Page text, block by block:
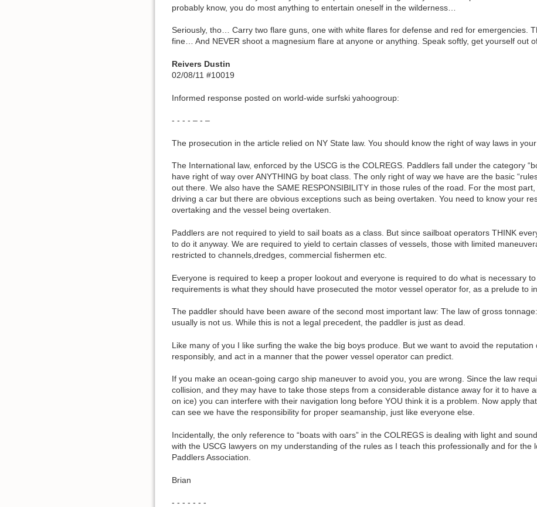
probably know, you do most anything to entertain oneself in the wilderness…
Seriously, tho… Carry two flare guns, one with white flares for defense and red for emergencies.
fine… And NEVER shoot a magnesium flare at anyone or anything. Speak softly, get yourself out
Reivers Dustin
02/08/11 #10019
Informed response posted on world-wide surfski yahoogroup:
- - - - – - –
The prosecution in the article relied on NY State law. You should know the right of way laws in your
The International law, enforced by the USCG is the COLREGS. Paddlers fall under the category
have right of way over ANYTHING by boat class. The only right of way we have are the basic
out there. We also have the SAME RESPONSIBILITY in those rules of the road. For the most
driving a car but there are obvious exceptions such as being overtaken. You need to know your
overtaking and the vessel being overtaken.
Paddlers are not required to yield to sail boats as a class. But since sailboat operators THINK
to do it anyway. We are required to yield to certain classes of vessels, those with limited
restricted to channels,dredges, commercial fishermen etc.
Everyone is required to keep a proper lookout and everyone is required to do what is necessary
requirements is what they should have prosecuted the motor vessel operator for, as a prelude to
The paddler should have been aware of the second most important law: The law of gross
usually is not us. While this is not a legal precedent, the paddler is just as dead.
Like many of you I like surfing the wake the big boys produce. But we want to avoid the
responsibly, and act in a manner that the power vessel operator can predict.
If you make an ocean-going cargo ship maneuver to avoid you, you are wrong. Since the law
collision, and they may have to take those steps from a considerable distance away for it to have
on ice) you can interfere with their navigation long before YOU think it is a problem. Now apply
can see we have the responsibility for proper seamanship, just like everyone else.
Incidentally, the only reference to “boats with oars” in the COLREGS is dealing with light and
with the USCG lawyers on my understanding of the rules as I teach this professionally and for the
Paddlers Association.
Brian
- - - - - - -